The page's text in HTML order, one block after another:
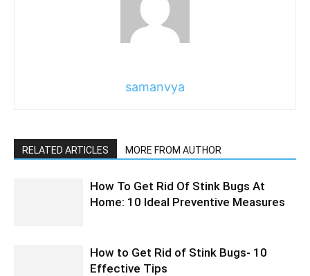
samanvya
RELATED ARTICLES MORE FROM AUTHOR
How To Get Rid Of Stink Bugs At
Home: 10 Ideal Preventive Measures
How to Get Rid of Stink Bugs- 10
Effective Tips